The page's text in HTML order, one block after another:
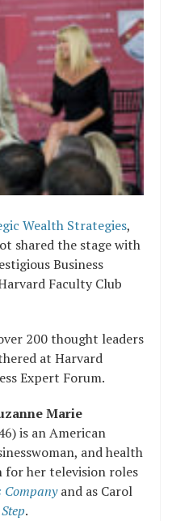
Wealth Strategies,
shared the stage with
Business
Faculty Club
200 thought leaders
at Harvard
Expert Forum.
Marie
is an American
and health
for her television roles
Companyand as Carol
.